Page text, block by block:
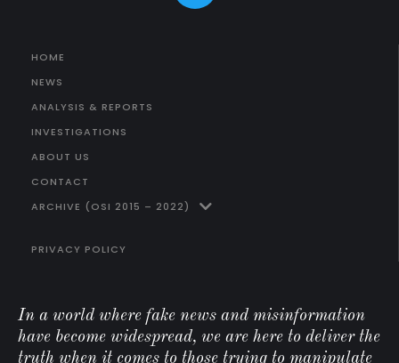
HOME
NEWS
ANALYSIS & REPORTS
INVESTIGATIONS
ABOUT US
CONTACT
ARCHIVE (OSI 2015 – 2022)
PRIVACY POLICY
In a world where fake news and misinformation
have become widespread, we are here to deliver the
truth when it comes to those trying to manipulate